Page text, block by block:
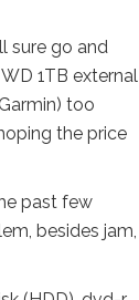
sure go and
1TB external
too
the price
past few
besides jam,